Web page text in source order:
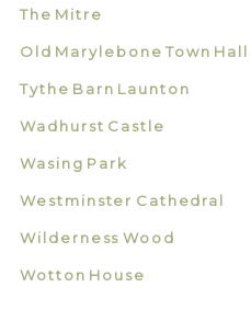
The Mitre
Old Marylebone Town Hall
Tythe Barn Launton
Wadhurst Castle
Wasing Park
Westminster Cathedral
Wilderness Wood
Wotton House